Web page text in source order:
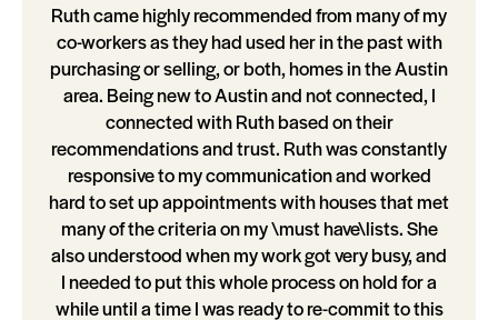
Ruth came highly recommended from many of my
co-workers as they had used her in the past with
purchasing or selling, or both, homes in the Austin
area. Being new to Austin and not connected, I
connected with Ruth based on their
recommendations and trust. Ruth was constantly
responsive to my communication and worked
hard to set up appointments with houses that met
many of the criteria on my \must have\lists. She
also understood when my work got very busy, and
I needed to put this whole process on hold for a
while until a time I was ready to re-commit to this